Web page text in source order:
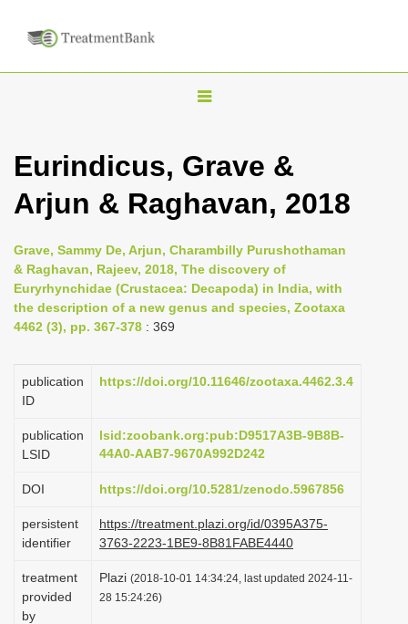
T
g
l
n
a
a
o
Eurindicus, Grave &
Arjun & Raghavan, 2018
Grave, Sammy De, Arjun, Charambilly Purushothaman
& Raghavan, Rajeev, 2018, The discovery of
Euryrhynchidae (Crustacea: Decapoda) in India, with
the description of a new genus and species, Zootaxa
4462 (3), pp. 367-378 : 369
publication
ID
https://doi.org/10.11646/zootaxa.4462.3.4
publication
LSID
lsid:zoobank.org:pub:D9517A3B-9B8B-
44A0-AAB7-9670A992D242
DOI https://doi.org/10.5281/zenodo.5967856
persistent
identifier
https://treatment.plazi.org/id/0395A375-
3763-2223-1BE9-8B81FABE4440
treatment
provided
by
Plazi (2018-10-01 14:34:24, last updated 2024-11-
28 15:24:26)